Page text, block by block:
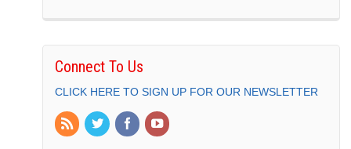
Connect To Us
CLICK HERE TO SIGN UP FOR OUR NEWSLETTER